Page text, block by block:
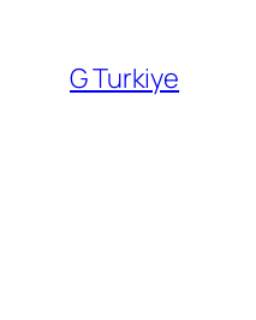
content
G Turkiye